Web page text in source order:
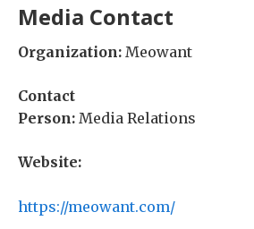
Media Contact
Organization: Meowant
Contact
Person: Media Relations
Website:
https://meowant.com/